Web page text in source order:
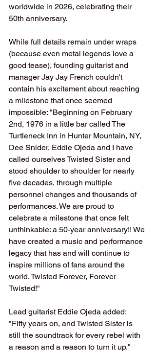
worldwide in 2026, celebrating their
50th anniversary.
While full details remain under wraps
(because even metal legends love a
good tease), founding guitarist and
manager Jay Jay French couldn't
contain his excitement about reaching
a milestone that once seemed
impossible: "Beginning on February
2nd, 1976 in a little bar called The
Turtleneck Inn in Hunter Mountain, NY,
Dee Snider, Eddie Ojeda and I have
called ourselves Twisted Sister and
stood shoulder to shoulder for nearly
five decades, through multiple
personnel changes and thousands of
performances. We are proud to
celebrate a milestone that once felt
unthinkable: a 50-year anniversary!! We
have created a music and performance
legacy that has and will continue to
inspire millions of fans around the
world. Twisted Forever, Forever
Twisted!"
Lead guitarist Eddie Ojeda added:
"Fifty years on, and Twisted Sister is
still the soundtrack for every rebel with
a reason and a reason to turn it up."